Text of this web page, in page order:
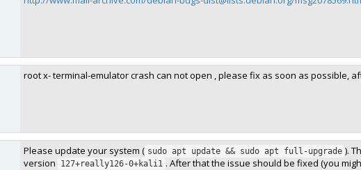
root x- terminal-emulator crash can not open , please fix as soon as possible,
Please update your system ( sudo apt update && sudo apt full-upgrade ).
version
127+really126-0+kali1 . After that the issue should be fixed (you